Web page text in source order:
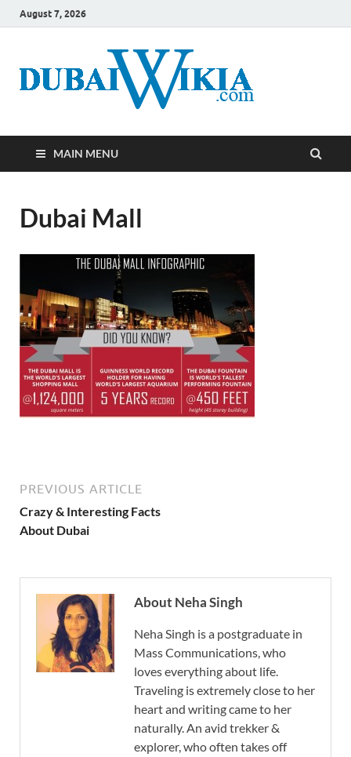
August 7, 2026
MAIN MENU
Dubai Mall
PREVIOUS ARTICLE
Crazy & Interesting Facts
About Dubai
About Neha Singh
Neha Singh is a postgraduate in
Mass Communications, who
loves everything about life.
Traveling is extremely close to her
heart and writing came to her
naturally. An avid trekker &
explorer, who often takes off